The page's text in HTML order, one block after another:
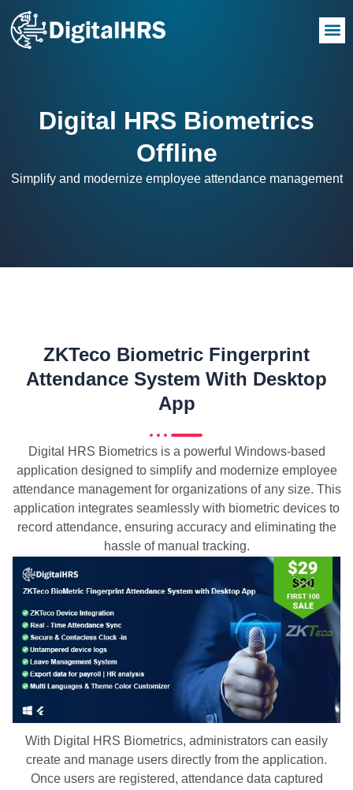
Digital HRS Biometrics
Offline
Simplify and modernize employee attendance management
ZKTeco Biometric Fingerprint
Attendance System With Desktop
App
Digital HRS Biometrics is a powerful Windows-based
application designed to simplify and modernize employee
attendance management for organizations of any size. This
application integrates seamlessly with biometric devices to
record attendance, ensuring accuracy and eliminating the
hassle of manual tracking.
With Digital HRS Biometrics, administrators can easily
create and manage users directly from the application.
Once users are registered, attendance data captured